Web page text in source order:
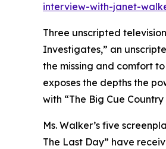
interview-with-janet-
Three unscripted
Investigates,” an
the missing and comfort
exposes the depths the
with “The Big Cue
Ms. Walker’s five
The Last Day” have